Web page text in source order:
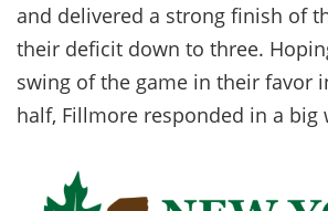
and delivered a strong finish of
their deficit down to three.
swing of the game in their favor
half, Fillmore responded in a big